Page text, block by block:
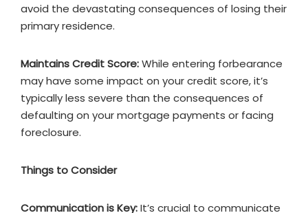
avoid the devastating consequences of losing their
primary residence.
Maintains Credit Score:While entering forbearance
may have some impact on your credit score, it’s
typically less severe than the consequences of
defaulting on your mortgage payments or facing
foreclosure.
Things to Consider
Communication is Key:It’s crucial to communicate